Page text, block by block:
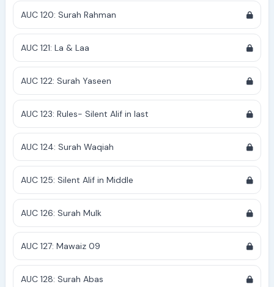
AUC 120: Surah Rahman
AUC 121: La & Laa
AUC 122: Surah Yaseen
AUC 123: Rules- Silent Alif in last
AUC 124: Surah Waqiah
AUC 125: Silent Alif in Middle
AUC 126: Surah Mulk
AUC 127: Mawaiz 09
AUC 128: Surah Abas